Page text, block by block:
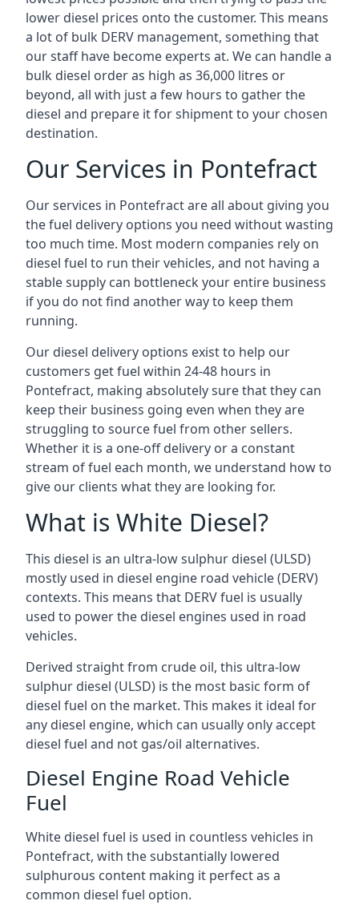
lower diesel prices onto the customer. This means
a lot of bulk DERV management, something that
our staff have become experts at. We can handle a
bulk diesel order as high as 36,000 litres or
beyond, all with just a few hours to gather the
diesel and prepare it for shipment to your chosen
destination.
Our Services in Pontefract
Our services in Pontefract are all about giving you
the fuel delivery options you need without wasting
too much time. Most modern companies rely on
diesel fuel to run their vehicles, and not having a
stable supply can bottleneck your entire business
if you do not find another way to keep them
running.
Our diesel delivery options exist to help our
customers get fuel within 24-48 hours in
Pontefract, making absolutely sure that they can
keep their business going even when they are
struggling to source fuel from other sellers.
Whether it is a one-off delivery or a constant
stream of fuel each month, we understand how to
give our clients what they are looking for.
What is White Diesel?
This diesel is an ultra-low sulphur diesel (ULSD)
mostly used in diesel engine road vehicle (DERV)
contexts. This means that DERV fuel is usually
used to power the diesel engines used in road
vehicles.
Derived straight from crude oil, this ultra-low
sulphur diesel (ULSD) is the most basic form of
diesel fuel on the market. This makes it ideal for
any diesel engine, which can usually only accept
diesel fuel and not gas/oil alternatives.
Diesel Engine Road Vehicle
Fuel
White diesel fuel is used in countless vehicles in
Pontefract, with the substantially lowered
sulphurous content making it perfect as a
common diesel fuel option.